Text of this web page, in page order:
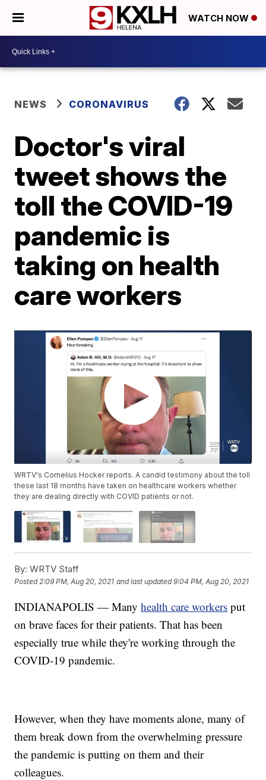
WATCH NOW
NEWS CORONAVIRUS
Doctor's viral
tweet shows the
toll the COVID-19
pandemic is
taking on health
care workers
WRTV's Cornelius Hocker reports. A candid testimony about the toll
these last 18 months have taken on healthcare workers whether
they are dealing directly with COVID patients or not.
By: WRTV Staff
Posted2:09 PM, Aug 20, 2021 and last updated 9:04 PM, Aug 20, 2021
INDIANAPOLIS — Manyhealth care workers put
on brave faces for their patients. That has been
especially true while they're working through the
COVID-19 pandemic.
However, when they have moments alone, many of
them break down from the overwhelming pressure
the pandemic is putting on them and their
colleagues.